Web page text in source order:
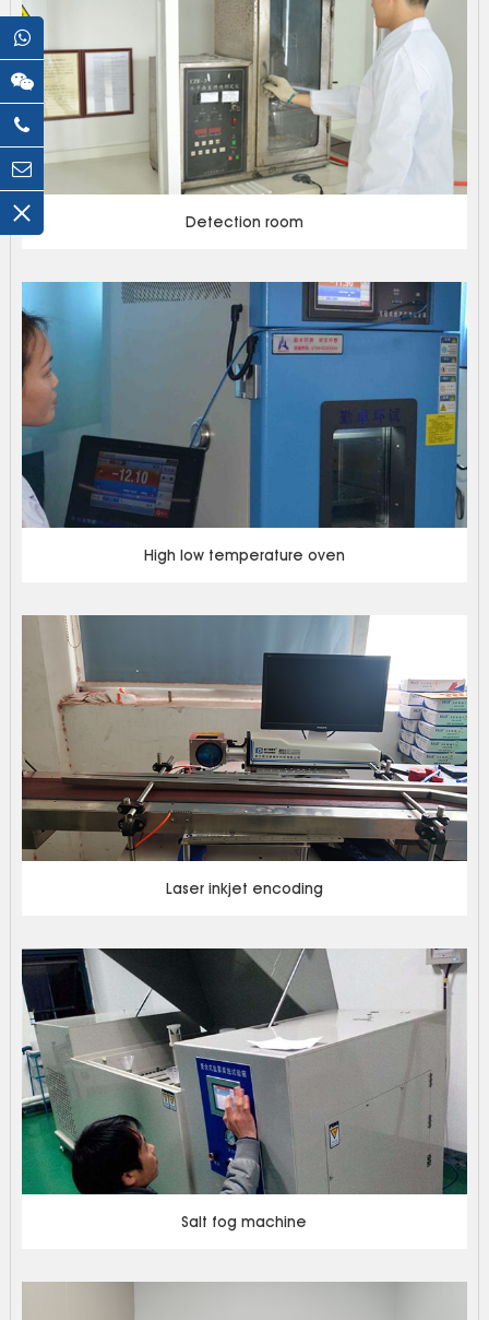
Detection room
High low temperature oven
Laser inkjet encoding
Salt fog machine